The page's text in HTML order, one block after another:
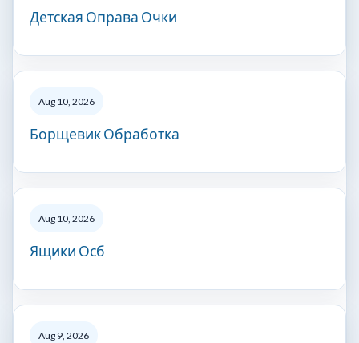
Детская Оправа Очки
Aug 10, 2026
Борщевик Обработка
Aug 10, 2026
Ящики Осб
Aug 9, 2026